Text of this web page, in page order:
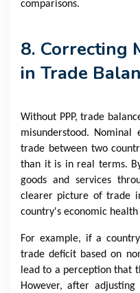
comparisons.
8. Correcting
in Trade
Without PPP, trade
misunderstood.
trade between two
than it is in real terms.
goods and services
clearer picture of trade
country's economic health
For example, if a
trade deficit based on
lead to a perception that
However, after